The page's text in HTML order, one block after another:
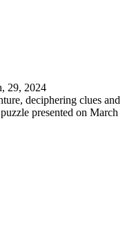
29, 2024
deciphering clues and
presented on March